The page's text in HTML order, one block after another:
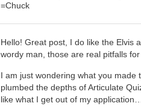
=Chuck
Hello! Great post, I do like the Elvis
wordy man, those are real pitfalls
I am just wondering what you made
plumbed the depths of Articulate
like what I get out of my